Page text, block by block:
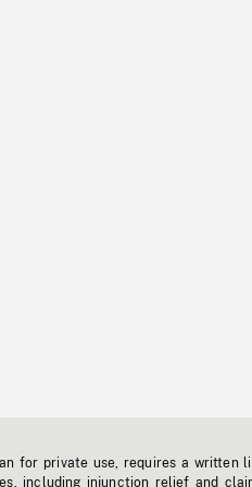
for private use, requires a written
including injunction relief and